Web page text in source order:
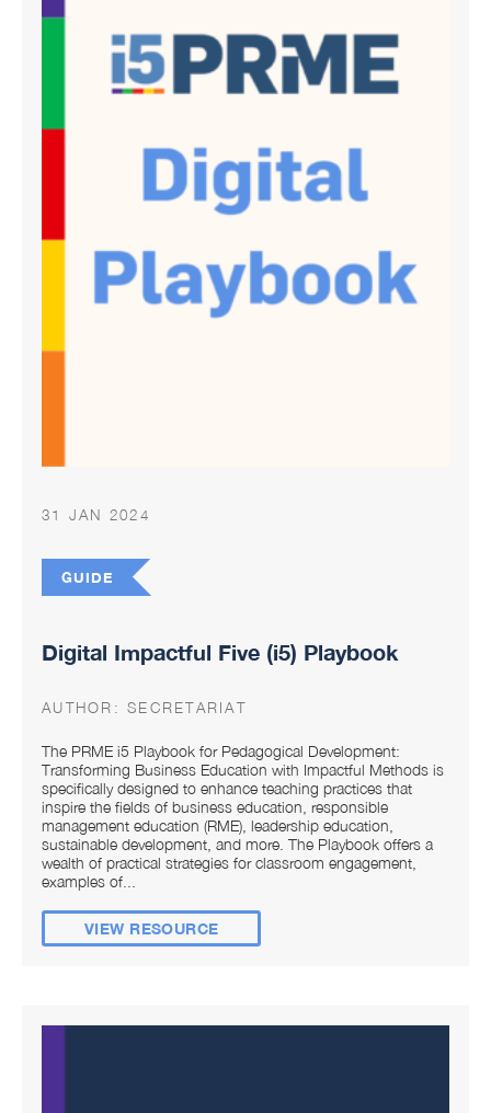
31 JAN 2024
GUIDE
Digital Impactful Five (i5) Playbook
AUTHOR: SECRETARIAT
The PRME i5 Playbook for Pedagogical Development:
Transforming Business Education with Impactful Methods is
specifically designed to enhance teaching practices that
inspire the fields of business education, responsible
management education (RME), leadership education,
sustainable development, and more. The Playbook offers a
wealth of practical strategies for classroom engagement,
examples of...
VIEW RESOURCE